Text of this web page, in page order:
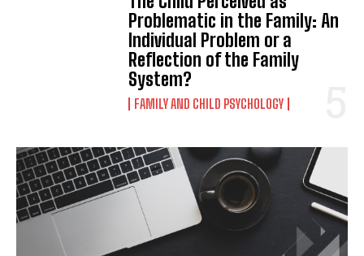
Problematic in the Family: An
Individual Problem or a
Reflection of the Family
System?
FAMILY AND CHILD PSYCHOLOGY